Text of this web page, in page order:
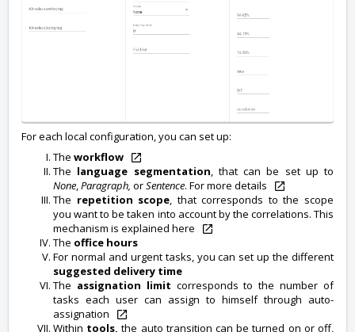
For each local configuration, you can set up:
The workflow
The language segmentation, that can be set up to
None,Paragraph, orSentence. For more details
The repetition scope, that corresponds to the scope
you want to be taken into account by the correlations. This
mechanism is explained here
The office hours
For normal and urgent tasks, you can set up the different
suggested delivery time
The assignation limit corresponds to the number of
tasks each user can assign to himself through auto-
assignation
Within tools, the auto transition can be turned on or off,